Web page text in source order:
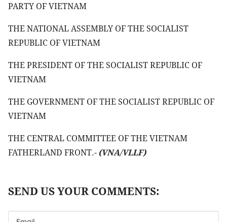
PARTY OF VIETNAM
THE NATIONAL ASSEMBLY OF THE SOCIALIST
REPUBLIC OF VIETNAM
THE PRESIDENT OF THE SOCIALIST REPUBLIC OF
VIETNAM
THE GOVERNMENT OF THE SOCIALIST REPUBLIC OF
VIETNAM
THE CENTRAL COMMITTEE OF THE VIETNAM
FATHERLAND FRONT.-(VNA/VLLF)